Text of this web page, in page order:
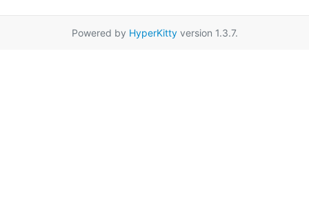
Powered by HyperKittyversion 1.3.7.